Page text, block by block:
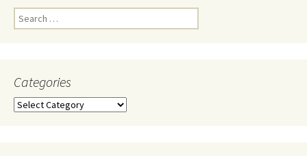
Search
for:
Categories
Categories